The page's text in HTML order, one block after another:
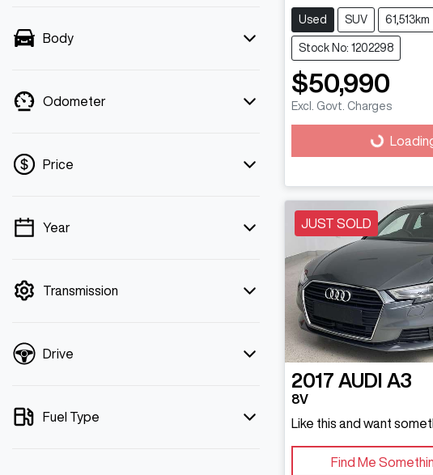
Body
Odometer
Price
💡 Price filters are disabled when finance
Year
Transmission
Drive
Fuel Type
Used SUV 61,513km
Stock No: 1202298
$50,990
Excl. Govt. Charges
Loading...
JUST SOLD
2017 AUDI A3
8V
Like this and want
Find Me